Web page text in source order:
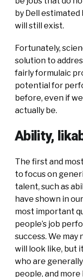
by Dell estimated
will still exist.
Fortunately,
solution to
fairly formulaic
potential for
before, even if
actually be.
Ability,
The first and
to focus on
talent, such as
have shown in our
most important
people’s job
success. We
will look like, but
who are
people, and